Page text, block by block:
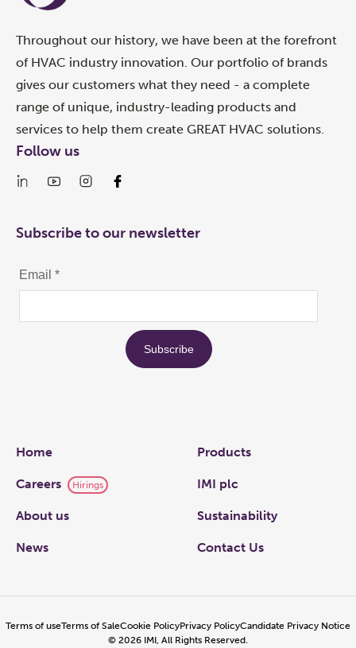
Throughout our history, we have been at the forefront
of HVAC industry innovation. Our portfolio of brands
gives our customers what they need - a complete
range of unique, industry-leading products and
services to help them create GREAT HVAC solutions.
Links
Home Products
Careers Hirings IMI plc
About us Sustainability
News Contact Us
Follow us
Subscribe to our newsletter
© 2026 IMI, All Rights Reserved.
Terms of useTerms of SaleCookie PolicyPrivacy PolicyCandidate Privacy Notice